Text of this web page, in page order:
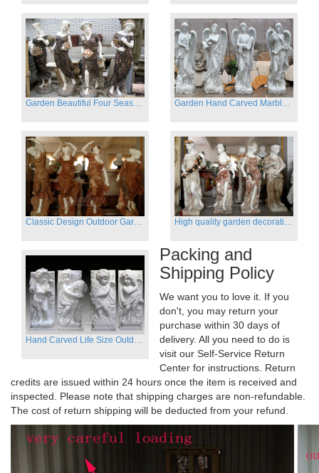
Garden Beautiful Four Season Ladies marble for outdoor decor Garden Hand Carved Marble Large Angel Four Season Statue for Sale
Hand Carved Life Size Outdoor Marble Four baby angel Garden Statues
Packing and
Shipping Policy
We want you to love it. If you
don't, you may return your
purchase within 30 days of
delivery. All you need to do is
visit our Self-Service Return
Center for instructions. Return
credits are issued within 24 hours once the item is received and
inspected. Please note that shipping charges are non-refundable.
The cost of return shipping will be deducted from your refund.